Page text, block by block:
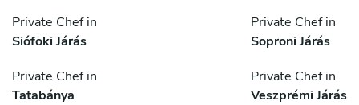
Private Chef in
Siófoki Járás
Private Chef in
Soproni Járás
Private Chef in
Tatabánya
Private Chef in
Veszprémi Járás